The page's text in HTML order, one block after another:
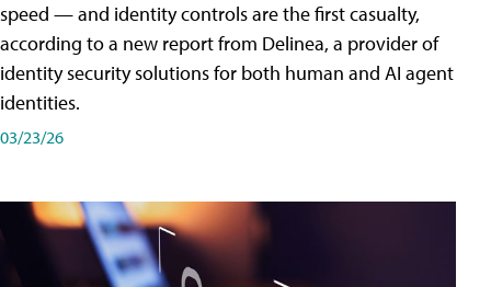
speed — and identity controls are the first casualty,
according to a new report from Delinea, a provider of
identity security solutions for both human and AI agent
identities.
03/23/26